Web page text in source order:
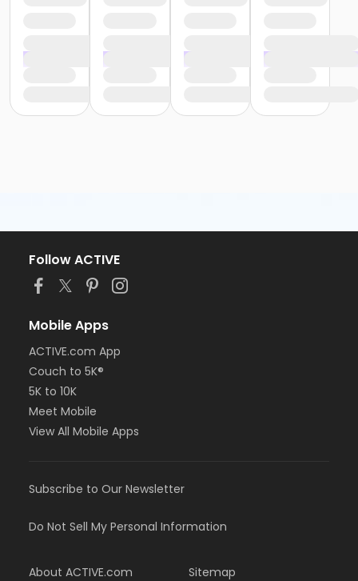
Follow ACTIVE
Mobile Apps
ACTIVE.com App
Couch to 5K®
5K to 10K
Meet Mobile
View All Mobile Apps
Subscribe to Our Newsletter
Do Not Sell My Personal Information
About ACTIVE.com Sitemap